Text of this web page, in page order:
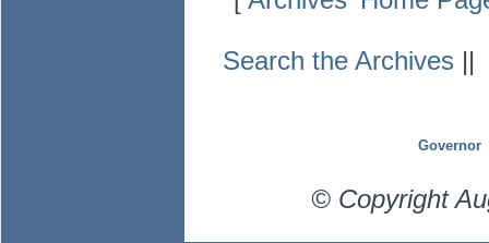
Search the Archives ||
Governor
© Copyright